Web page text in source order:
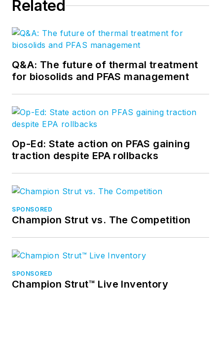
Related
Q&A: The future of thermal treatment
for biosolids and PFAS management
Op-Ed: State action on PFAS gaining
traction despite EPA rollbacks
SPONSORED
Champion Strut vs. The Competition
SPONSORED
Champion Strut™ Live Inventory